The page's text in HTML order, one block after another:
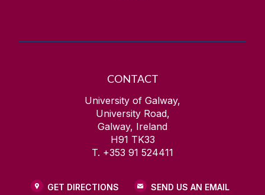
CONTACT
University of Galway,
University Road,
Galway, Ireland
H91 TK33
T. +353 91 524411
GET DIRECTIONS SEND US AN EMAIL